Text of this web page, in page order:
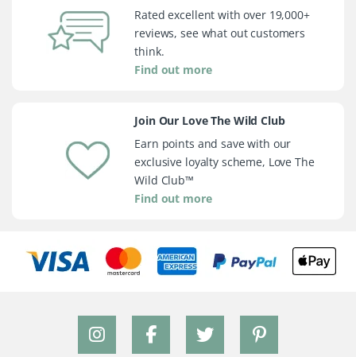
Rated excellent with over 19,000+
reviews, see what out customers
think.
Find out more
Join Our Love The Wild Club
Earn points and save with our
exclusive loyalty scheme, Love The
Wild Club™
Find out more